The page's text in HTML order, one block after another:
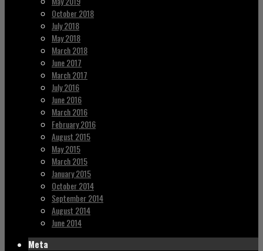
October 2018
July 2018
May 2018
March 2018
June 2017
March 2017
July 2016
June 2016
March 2016
February 2016
August 2015
May 2015
March 2015
January 2015
October 2014
September 2014
August 2014
June 2014
Meta